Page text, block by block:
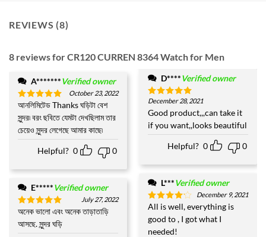
REVIEWS (8)
8 reviews forCR120 CURREN 8364 Watch for Men
A*******Verified owner
Rated5
out of 5
October 23, 2022
আনলিমিটেড Thanks ঘড়িটা বেশ
সুন্দর৷ বরং ছবিতে যেমটা দেখছিলাম তার
চেয়েও সুন্দর লেগেছে আমার কাছে৷
Helpful? 0 0
E*****Verified owner
Rated5
out of 5
July 27, 2022
অনেক ভালো এবং অনেক তাড়াতাড়ি
আসছে. সুন্দর ঘড়ি
D****Verified owner
Rated5
out of 5
December 28, 2021
Good product,,,can take it
if you want,,looks beautiful
Helpful? 0 0
L***Verified owner
Rated4
out of 5
December 9, 2021
All is well, everything is
good to , I got what I
needed!